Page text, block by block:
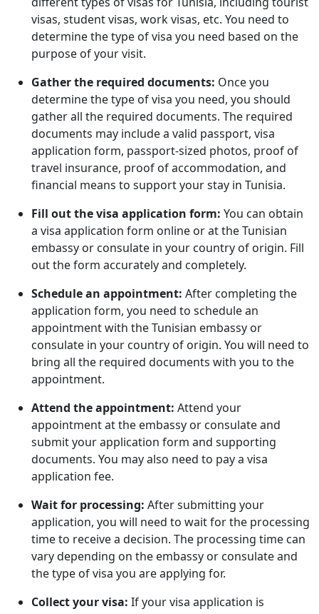
visas, student visas, work visas, etc. You need to
determine the type of visa you need based on the
purpose of your visit.
Gather the required documents: Once you
determine the type of visa you need, you should
gather all the required documents. The required
documents may include a valid passport, visa
application form, passport-sized photos, proof of
travel insurance, proof of accommodation, and
financial means to support your stay in Tunisia.
Fill out the visa application form: You can obtain
a visa application form online or at the Tunisian
embassy or consulate in your country of origin. Fill
out the form accurately and completely.
Schedule an appointment: After completing the
application form, you need to schedule an
appointment with the Tunisian embassy or
consulate in your country of origin. You will need to
bring all the required documents with you to the
appointment.
Attend the appointment: Attend your
appointment at the embassy or consulate and
submit your application form and supporting
documents. You may also need to pay a visa
application fee.
Wait for processing: After submitting your
application, you will need to wait for the processing
time to receive a decision. The processing time can
vary depending on the embassy or consulate and
the type of visa you are applying for.
Collect your visa: If your visa application is